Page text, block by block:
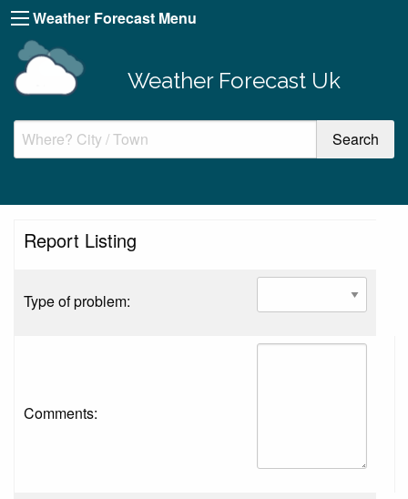
Weather Forecast Menu
Weather Forecast Uk
Report Listing
Type of problem:
Comments: